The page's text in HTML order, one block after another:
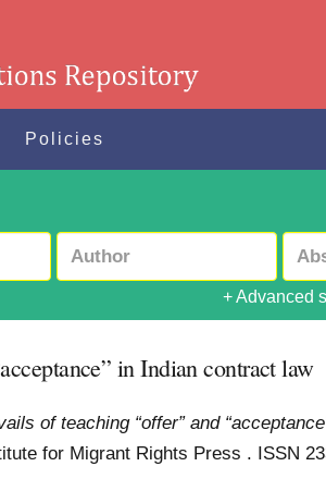
Policies
+ Advanced
in Indian contract law
of teaching “offer” and
for Migrant Rights Press . ISSN